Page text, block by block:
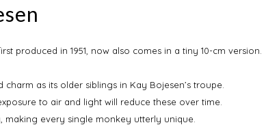
produced in 1951, now also comes in a tiny 10-cm version.
as its older siblings in Kay Bojesen’s troupe.
to air and light will reduce these over time.
every single monkey utterly unique.